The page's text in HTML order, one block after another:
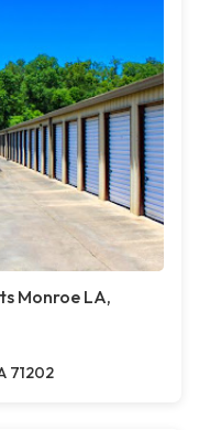
Monroe LA,
71202